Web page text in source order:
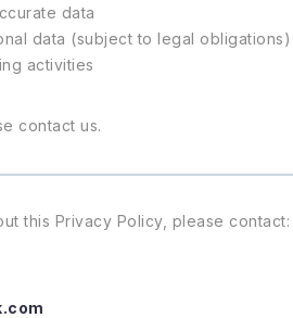
data
data (subject to legal obligations)
activities
contact us.
this Privacy Policy, please contact: